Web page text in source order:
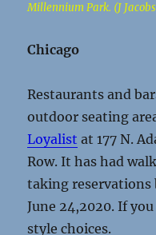
Millennium Park. (J
Chicago
Restaurants and
outdoor seating
Loyalist at 177 N.
Row. It has had
taking reservations
June 24,2020. If
style choices.